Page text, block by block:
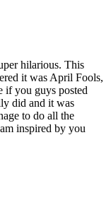
hilarious. This
it was April Fools,
if you guys posted
did and it was
to do all the
inspired by you